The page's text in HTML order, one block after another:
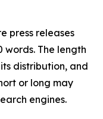
press releases
words. The length
distribution, and
or long may
engines.